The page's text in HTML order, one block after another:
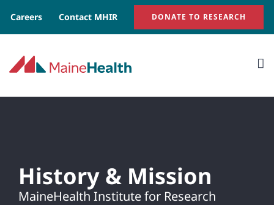
Careers Contact MHIR DONATE TO RESEARCH
History & Mission
MaineHealth Institute for Research